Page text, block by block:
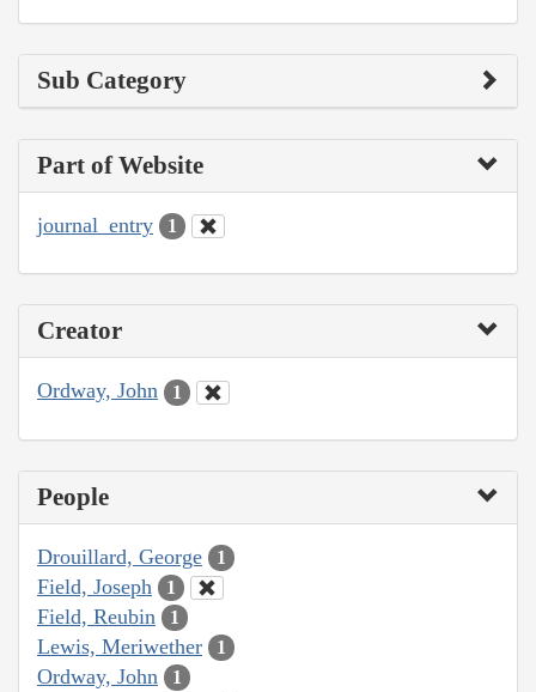
Sub Category
Part of Website
journal_entry 1
Creator
Ordway, John 1
People
Drouillard, George 1
Field, Joseph 1
Field, Reubin 1
Lewis, Meriwether 1
Ordway, John 1